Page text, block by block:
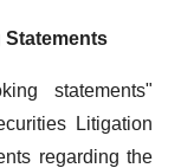
Statements
statements"
Litigation
regarding the